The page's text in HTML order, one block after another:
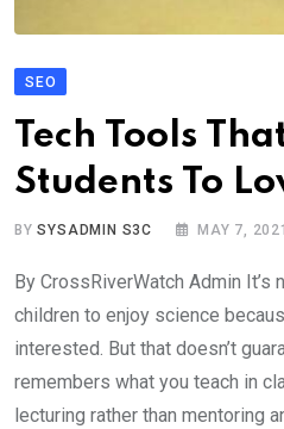
SEO
Tech Tools
Students To
BYSYSADMIN S3C MAY 7, 2021
By CrossRiverWatch Admin
children to enjoy science
interested. But that doesn’t
remembers what you teach in
lecturing rather than mentoring